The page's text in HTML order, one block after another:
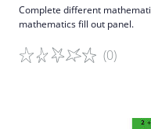
Complete different
mathematics fill out panel.
(0)